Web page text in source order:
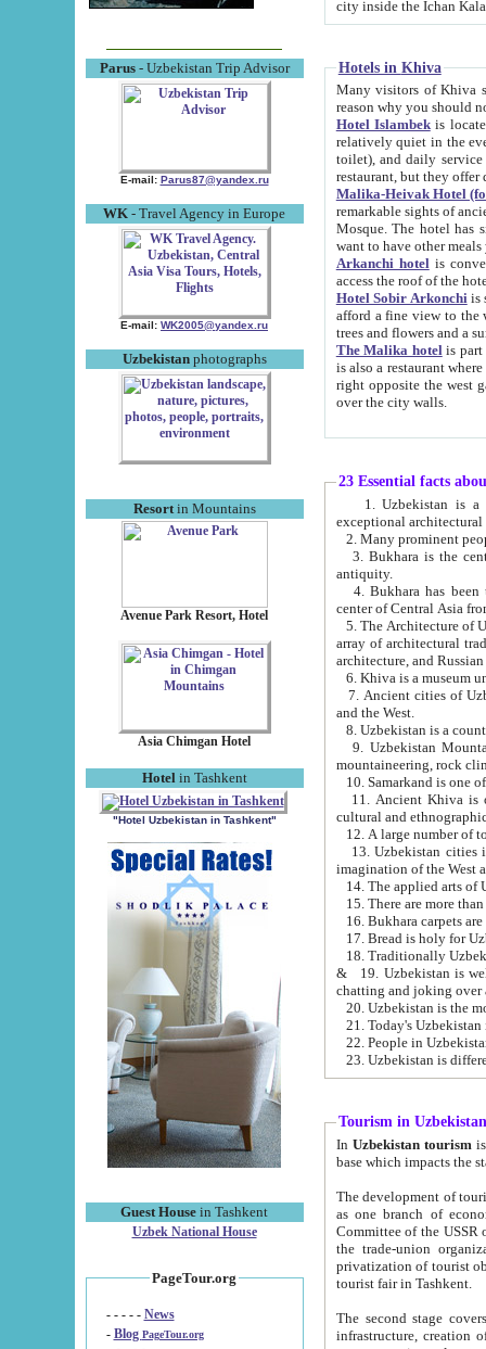
Parus- Uzbekistan Trip Advisor
E-mail: Parus87@yandex.ru
WK - Travel Agency in Europe
E-mail: WK2005@yandex.ru
Uzbekistanphotographs
Resortin Mountains
Avenue Park Resort, Hotel
Asia Chimgan Hotel
Hotel in Tashkent
"Hotel Uzbekistan in Tashkent"
Guest House in Tashkent
Uzbek National House
PageTour.org
- - - - - News
- Blog PageTour.org
Hotels in Khiva
Many visitors of Khiva stay
Hotel Islambekis located in
relatively quiet in the evening. The rooms are big and
toilet), and daily service if wanted. This hotel operates as B&B. For the other meals – they don't have a
restaurant, but they offer
Malika-Heivak Hotel
remarkable sights of ancient Khiva - Islam Khodja ensemble,
Mosque. The hotel has simply furnished rooms with bathrooms and AC. It also operates as B&B. if you
want to have other
Arkanchi hotelis
Hotel Sobir Arkonchiis
afford a fine view to the walls of Ichan-Kala and other remarkable sights.
trees and flowers
The Malika hotelis part of a
is also a restaurant where breakfast is served, and a gift shop. The
right opposite the west gate of the old city. If you are awake at the right time, you can watch the sunrise
over the city walls.
23 Essential facts
exceptional
2. Many prominent
3. Bukhara is the
antiquity.
4. Bukhara has been
center of Central Asia
5. The Architecture of
array of architectural
architecture, and
6. Khiva is a museum
7. Ancient cities of Uzbekistan were
and the West.
9. Uzbekistan Mountains are
mountaineering, rock
10. Samarkand is one
11. Ancient Khiva is one of
cultural and
13. Uzbekistan cities including
15. There are more
16. Bukhara carpets
17. Bread is holy for
& 19. Uzbekistan is well known for
chatting and joking over
22. People in
Tourism in Uzbekistan
In Uzbekistan tourism is
The development of tourism in
as one branch of economy on the basis
Committee of the USSR on Foreign Tourism, the Bureau of Youth
the trade-union organizations, etc. This period covers 1992-1995. Since this moment there started
privatization of tourist objects,
tourist fair in Tashkent.
The second stage covers
infrastructure, creation of nongovernmental